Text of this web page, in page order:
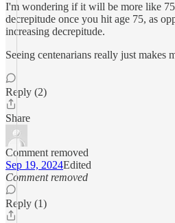
I'm wondering if it will be more like
decrepitude once you hit age 75, as
increasing decrepitude.
Seeing centenarians really just makes
Reply (2)
Share
Comment removed
Sep 19, 2024Edited
Comment removed
Reply (1)